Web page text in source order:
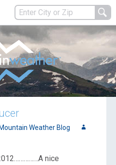
Mountain Weather Blog
nice